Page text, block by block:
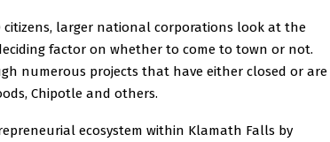
larger national corporations look at the
factor on whether to come to town or not.
numerous projects that have either closed or are
Chipotle and others.
ecosystem within Klamath Falls by